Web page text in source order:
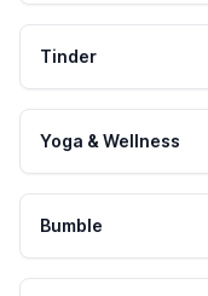
Tinder
Yoga & Wellness
Bumble